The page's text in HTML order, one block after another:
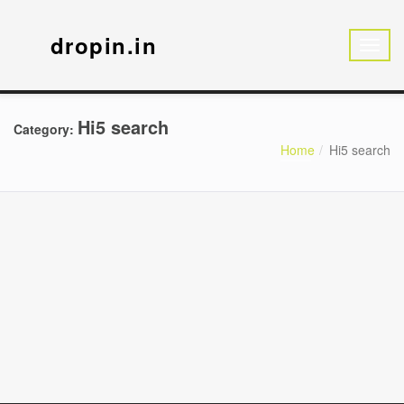
dropin.in
Category: Hi5 search
Home Hi5 search